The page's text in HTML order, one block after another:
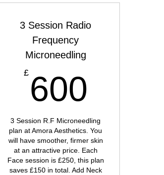
3 Session Radio
Frequency
Microneedling
£ 600
3 Session R.F Microneedling
plan at Amora Aesthetics. You
will have smoother, firmer skin
at an attractive price. Each
Face session is £250, this plan
saves £150 in total. Add Neck